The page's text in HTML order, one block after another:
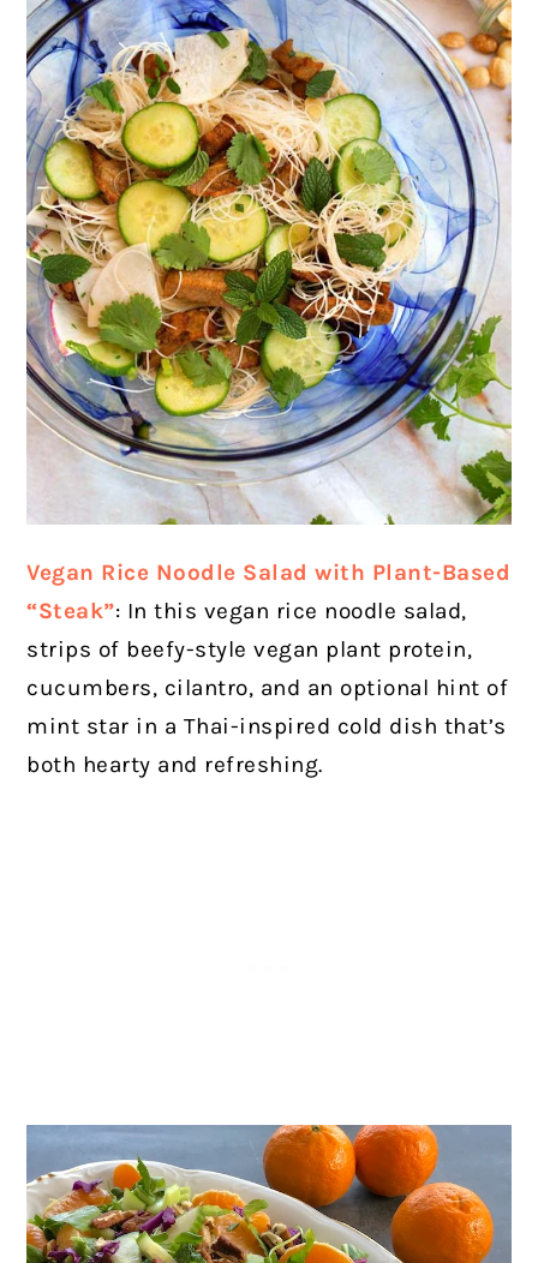
Vegan Rice Noodle Salad with Plant-Based
“Steak”: In this vegan rice noodle salad,
strips of beefy-style vegan plant protein,
cucumbers, cilantro, and an optional hint of
mint star in a Thai-inspired cold dish that’s
both hearty and refreshing.